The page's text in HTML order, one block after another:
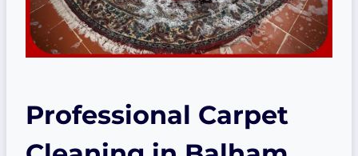
Professional Carpet